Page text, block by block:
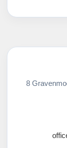
8